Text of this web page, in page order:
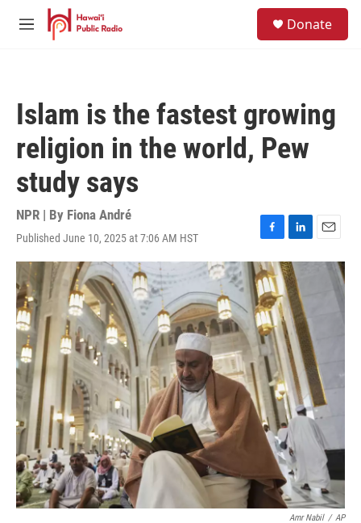
Skip to main content
M
Donate
Islam is the fastest growing
religion in the world, Pew
study says
NPR | By Fiona André
Published June 10, 2025 at 7:06 AM HST
F
a
c
e
b
o
o
k
L
i
n
k
e
d
I
n
E
m
Amr Nabil / AP